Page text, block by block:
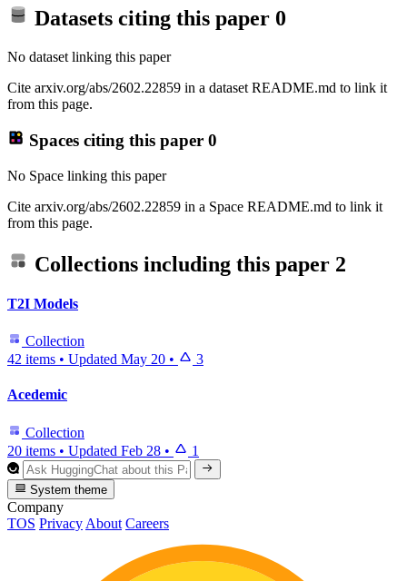
Datasets citing this paper 0
No dataset linking this paper
Cite arxiv.org/abs/2602.22859 in a dataset README.md to link it
from this page.
Spaces citing this paper 0
No Space linking this paper
Cite arxiv.org/abs/2602.22859 in a Space README.md to link it
from this page.
Collections including this paper 2
T2I Models
Collection
42 items • Updated May 20 • 3
Acedemic
Collection
20 items • Updated Feb 28 • 1
System theme
Company
TOS Privacy About Careers